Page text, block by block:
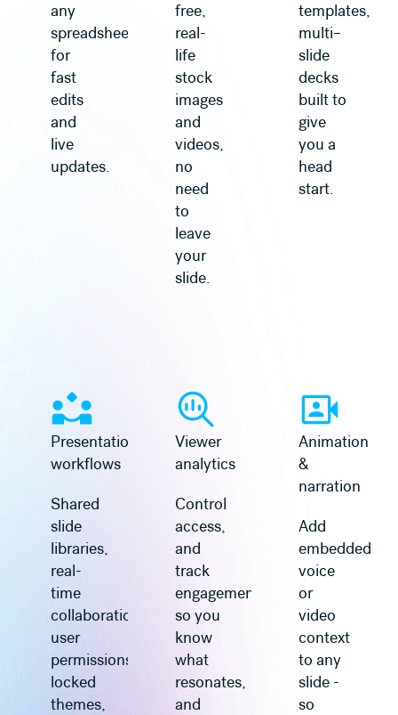
any
spreadsheet
for
fast
edits
and
live
updates.
free,
real-
life
stock
images
and
videos,
no
need
to
leave
your
slide.
templates,
multi–
slide
decks
built to
give
you a
head
start.
Presentation
workflows
Shared
slide
libraries,
real-
time
collaboration,
user
permissions,
locked
themes,
Viewer
analytics
Control
access,
and
track
engagement
so you
know
what
resonates,
and
Animation
&
narration
Add
embedded
voice
or
video
context
to any
slide -
so